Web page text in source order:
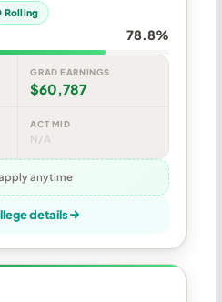
Rolling
78.8%
GRAD EARNINGS
$60,787
ACT MID
N/A
anytime
details